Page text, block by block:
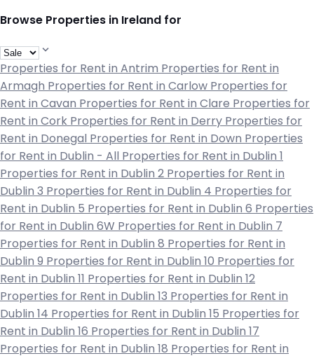
Browse Properties in Ireland for
Properties for Rent in Antrim Properties for Rent in
Armagh Properties for Rent in Carlow Properties for
Rent in Cavan Properties for Rent in Clare Properties for
Rent in Cork Properties for Rent in Derry Properties for
Rent in Donegal Properties for Rent in Down Properties
for Rent in Dublin - All Properties for Rent in Dublin 1
Properties for Rent in Dublin 2 Properties for Rent in
Dublin 3 Properties for Rent in Dublin 4 Properties for
Rent in Dublin 5 Properties for Rent in Dublin 6 Properties
for Rent in Dublin 6W Properties for Rent in Dublin 7
Properties for Rent in Dublin 8 Properties for Rent in
Dublin 9 Properties for Rent in Dublin 10 Properties for
Rent in Dublin 11 Properties for Rent in Dublin 12
Properties for Rent in Dublin 13 Properties for Rent in
Dublin 14 Properties for Rent in Dublin 15 Properties for
Rent in Dublin 16 Properties for Rent in Dublin 17
Properties for Rent in Dublin 18 Properties for Rent in